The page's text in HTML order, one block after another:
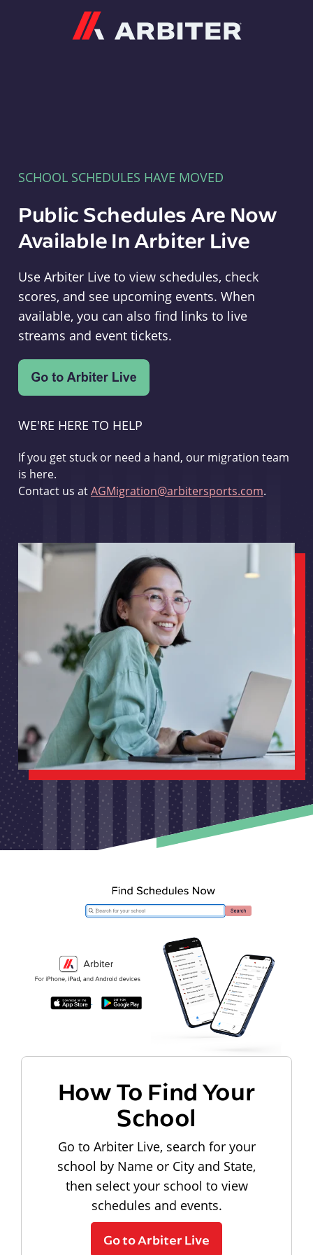
SCHOOL SCHEDULES HAVE MOVED
Public Schedules Are Now
Available In Arbiter Live
Use Arbiter Live to view schedules, check
scores, and see upcoming events. When
available, you can also find links to live
streams and event tickets.
WE'RE HERE TO HELP
If you get stuck or need a hand, our migration team
is here.
Contact us atAGMigration@arbitersports.com.
How To Find Your
School
Go to Arbiter Live, search for your
school by Name or City and State,
then select your school to view
schedules and events.
Go to Arbiter Live